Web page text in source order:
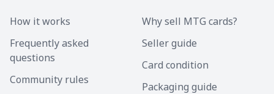
How it works
Frequently asked
questions
Community rules
Why sell MTG cards?
Seller guide
Card condition
Packaging guide